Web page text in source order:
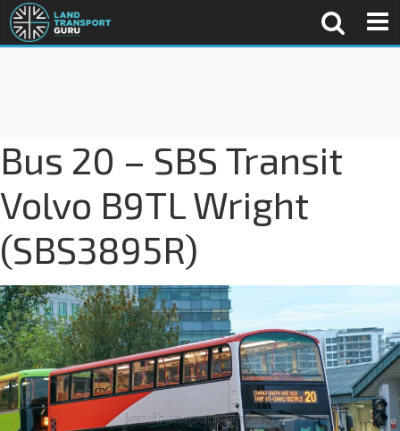
Bus 20 – SBS Transit
Volvo B9TL Wright
(SBS3895R)